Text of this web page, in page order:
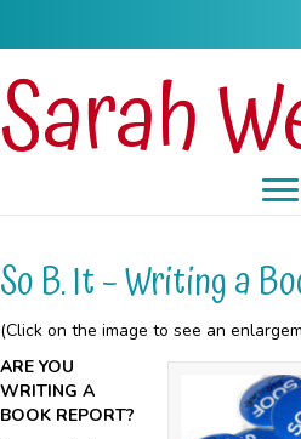
Sarah
So B. It – Writing a
(Click on the image to see an
ARE YOU
WRITING A
BOOK REPORT?